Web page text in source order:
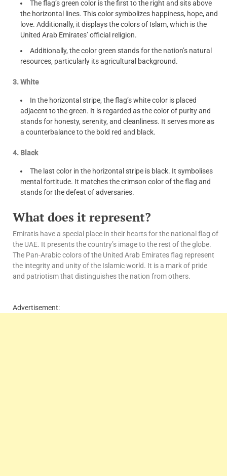
The flag’s green color is the first to the right and sits above
the horizontal lines. This color symbolizes happiness, hope, and
love. Additionally, it displays the colors of Islam, which is the
United Arab Emirates’ official religion.
Additionally, the color green stands for the nation’s natural
resources, particularly its agricultural background.
3. White
In the horizontal stripe, the flag’s white color is placed
adjacent to the green. It is regarded as the color of purity and
stands for honesty, serenity, and cleanliness. It serves more as
a counterbalance to the bold red and black.
4. Black
The last color in the horizontal stripe is black. It symbolises
mental fortitude. It matches the crimson color of the flag and
stands for the defeat of adversaries.
What does it represent?
Emiratis have a special place in their hearts for the national flag of
the UAE. It presents the country’s image to the rest of the globe.
The Pan-Arabic colors of the United Arab Emirates flag represent
the integrity and unity of the Islamic world. It is a mark of pride
and patriotism that distinguishes the nation from others.
Advertisement: